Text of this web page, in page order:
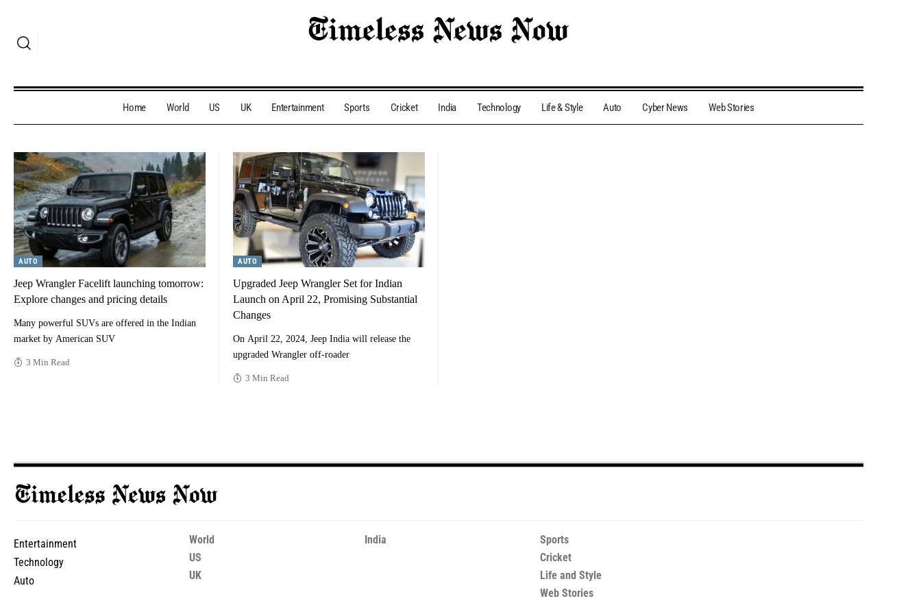
Home World US UK Entertainment Sports Cricket India Technology Life & Style Auto Cyber News Web Stories
AUTO
Jeep Wrangler Facelift launching tomorrow:
Explore changes and pricing details
Many powerful SUVs are offered in the Indian
market by American SUV
3 Min Read
AUTO
Upgraded Jeep Wrangler Set for Indian
Launch on April 22, Promising Substantial
Changes
On April 22, 2024, Jeep India will release the
upgraded Wrangler off-roader
3 Min Read
Entertainment
Technology
Auto
World
US
UK
India
Sports
Cricket
Life and Style
Web Stories